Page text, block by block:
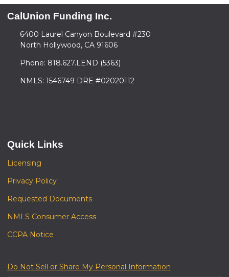
CalUnion Funding Inc.
6400 Laurel Canyon Boulevard #230
North Hollywood, CA 91606
Phone: 818.627.LEND (5363)
NMLS: 1546749 DRE #02020112
Quick Links
Licensing
Privacy Policy
Requested Documents
NMLS Consumer Access
CCPA Notice
Do Not Sell or Share My Personal Information